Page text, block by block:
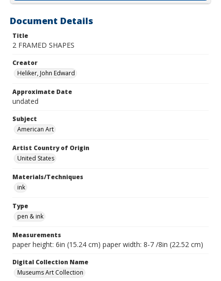
Document Details
Title
2 FRAMED SHAPES
Creator
Heliker, John Edward
Approximate Date
undated
Subject
American Art
Artist Country of Origin
United States
Materials/Techniques
ink
Type
pen & ink
Measurements
paper height: 6in (15.24 cm) paper width: 8-7 /8in (22.52 cm)
Digital Collection Name
Museums Art Collection